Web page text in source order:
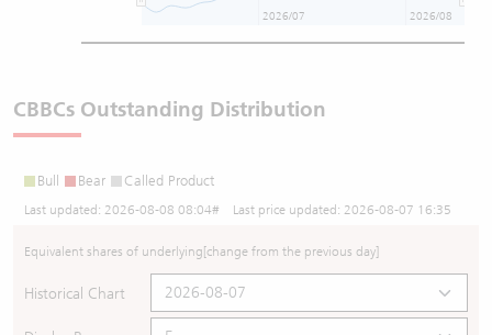
2026/07 2026/08
CBBCs Outstanding Distribution
Bull Bear Called Product
Last updated: 2026-08-08 08:04# Last price updated: 2026-08-07 16:35
Equivalent shares of underlying[change from the previous day]
Historical Chart